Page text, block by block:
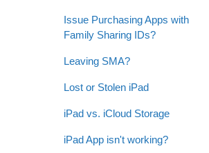
Issue Purchasing Apps with
Family Sharing IDs?
Leaving SMA?
Lost or Stolen iPad
iPad vs. iCloud Storage
iPad App isn't working?